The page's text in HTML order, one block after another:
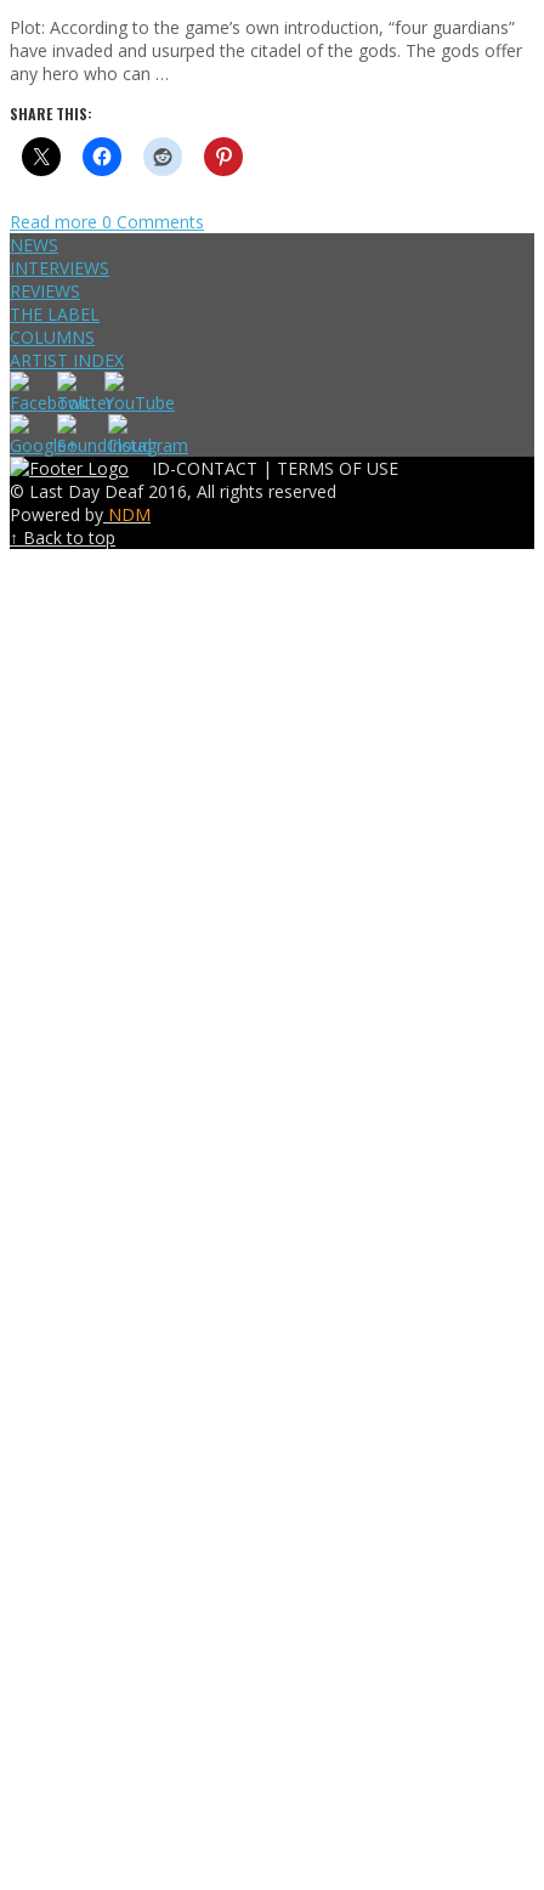
Plot: According to the game’s own introduction, “four guardians”
have invaded and usurped the citadel of the gods. The gods offer
any hero who can …
SHARE THIS:
Read more 0 Comments
NEWS
INTERVIEWS
REVIEWS
THE LABEL
COLUMNS
ARTIST INDEX
ID-CONTACT | TERMS OF USE
© Last Day Deaf 2016, All rights reserved
Powered by NDM
↑ Back to top